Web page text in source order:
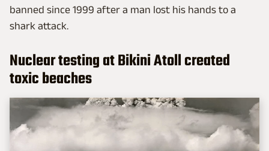
banned since 1999 after a man lost his hands to a
shark attack.
Nuclear testing at Bikini Atoll created
toxic beaches